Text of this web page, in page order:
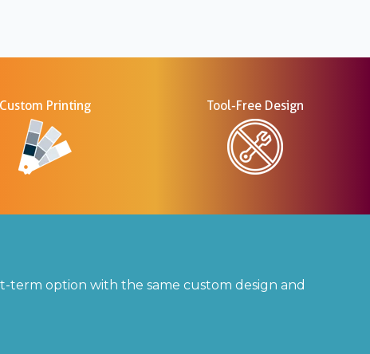
Custom Printing Tool-Free Design
option with the same custom design and